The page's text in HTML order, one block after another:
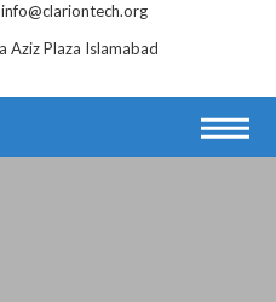
info@clariontech.org
Aziz Plaza Islamabad